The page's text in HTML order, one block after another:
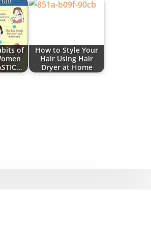
of
How to Style Your
Hair Using Hair
Dryer at Home